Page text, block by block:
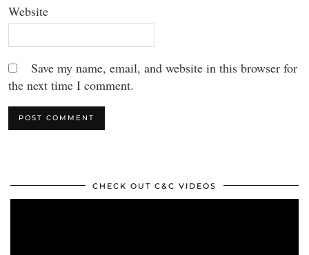
Website
Save my name, email, and website in this browser for
the next time I comment.
CHECK OUT C&C VIDEOS